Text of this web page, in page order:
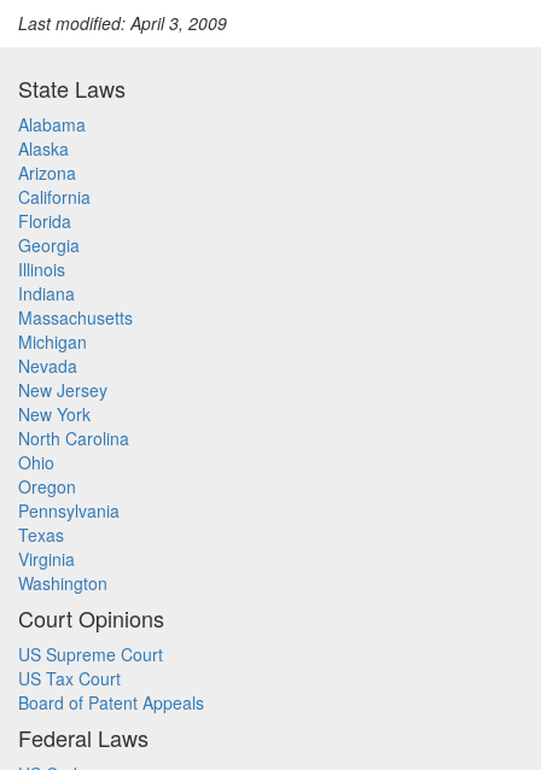
Last modified: April 3, 2009
State Laws
Alabama
Alaska
Arizona
California
Florida
Georgia
Illinois
Indiana
Massachusetts
Michigan
Nevada
New Jersey
New York
North Carolina
Ohio
Oregon
Pennsylvania
Texas
Virginia
Washington
Court Opinions
US Supreme Court
US Tax Court
Board of Patent Appeals
Federal Laws